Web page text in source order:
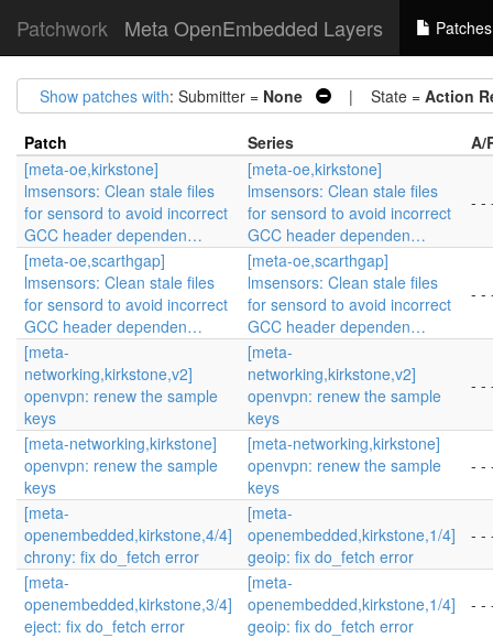
Patchwork Meta OpenEmbedded Layers Patches
Show patches with: Submitter = None | State = Action
Patch Series
A/
[meta-oe,kirkstone]
lmsensors: Clean stale files
for sensord to avoid incorrect
GCC header dependen…
[meta-oe,kirkstone]
lmsensors: Clean stale files
for sensord to avoid incorrect
GCC header dependen…
- -
[meta-oe,scarthgap]
lmsensors: Clean stale files
for sensord to avoid incorrect
GCC header dependen…
[meta-oe,scarthgap]
lmsensors: Clean stale files
for sensord to avoid incorrect
GCC header dependen…
- -
[meta-
networking,kirkstone,v2]
openvpn: renew the sample
keys
[meta-
networking,kirkstone,v2]
openvpn: renew the sample
keys
- -
[meta-networking,kirkstone]
openvpn: renew the sample
keys
[meta-networking,kirkstone]
openvpn: renew the sample
keys
- -
[meta-
openembedded,kirkstone,4/4]
chrony: fix do_fetch error
[meta-
openembedded,kirkstone,1/4]
geoip: fix do_fetch error
- -
[meta-
openembedded,kirkstone,3/4]
eject: fix do_fetch error
[meta-
openembedded,kirkstone,1/4]
geoip: fix do_fetch error
- -